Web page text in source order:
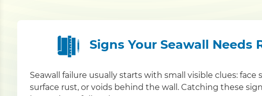
Signs Your Seawall Needs
Seawall failure usually starts with small visible clues: face
surface rust, or voids behind the wall. Catching these